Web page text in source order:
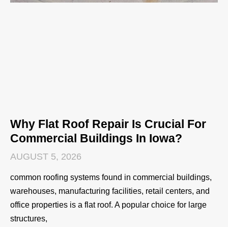
Why Flat Roof Repair Is Crucial For
Commercial Buildings In Iowa?
AUGUST 5, 2026
common roofing systems found in commercial buildings,
warehouses, manufacturing facilities, retail centers, and
office properties is a flat roof. A popular choice for large
structures,